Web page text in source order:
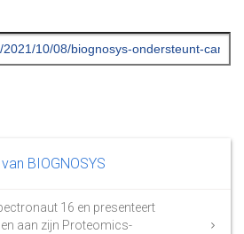
BIOGNOSYS
16 en presenteert
aan zijn Proteomics-